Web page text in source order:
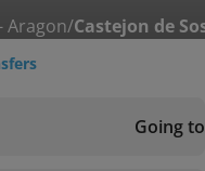
Aragon/Castejon de
Going to